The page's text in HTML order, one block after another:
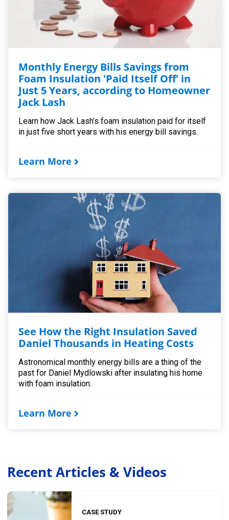
Monthly Energy Bills Savings from
Foam Insulation 'Paid Itself Off' in
Just 5 Years, according to Homeowner
Jack Lash
Learn how Jack Lash’s foam insulation paid for itself
in just five short years with his energy bill savings.
Learn More
See How the Right Insulation Saved
Daniel Thousands in Heating Costs
Astronomical monthly energy bills are a thing of the
past for Daniel Mydlowski after insulating his home
with foam insulation.
Learn More
Recent Articles & Videos
CASE STUDY